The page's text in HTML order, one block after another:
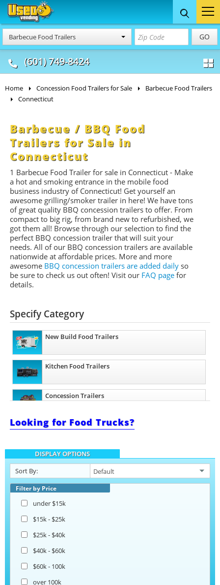
Barbecue Food Trailers GO
(601) 749-8424
Food Trucks
& Mobile Kitchens
Concession
& Food Trailers
Home Concession Food Trailers for Sale
Barbecue Food Trailers
Connecticut
Barbecue / BBQ Food
Trailers for Sale in
Connecticut
1 Barbecue Food Trailer for sale in Connecticut - Make
a hot and smoking entrance in the mobile food
business industry of Connecticut! Get yourself an
awesome grilling/smoker trailer in here! We have tons
of great quality BBQ concession trailers to offer. From
compact to big rig, from brand new to refurbished, we
got them all! Browse through our selection to find the
perfect BBQ concession trailer that will suit your
needs. All of our BBQ concession trailers are available
nationwide at affordable prices. More and more
awesome BBQ concession trailers are added daily so
be sure to check us out often! Visit our FAQ page for
details.
Specify Category
New Build Food Trailers
Kitchen Food Trailers
Concession Trailers
Barbecue Food Trailers
Catering Trailers
Beverage and Coffee Trailers
Looking for Food Trucks?
DISPLAY OPTIONS
Sort By:
Filter by Price
under $15k
$15k - $25k
$25k - $40k
$40k - $60k
$60k - 100k
over 100k